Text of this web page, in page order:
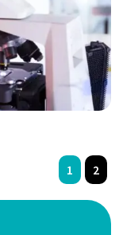
1 2